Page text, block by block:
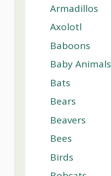
Armadillos
Axolotl
Baboons
Baby Animals
Bats
Bears
Beavers
Bees
Birds